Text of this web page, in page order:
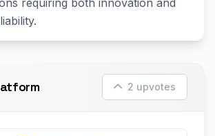
requiring both innovation and
2 upvotes